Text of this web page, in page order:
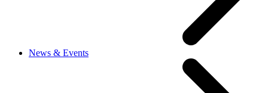
News & Events